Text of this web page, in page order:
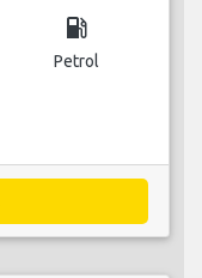
local_gas_station
Petrol